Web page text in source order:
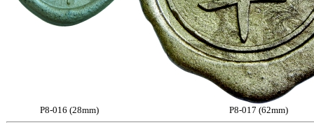
P8-016 (28mm) P8-017 (62mm)